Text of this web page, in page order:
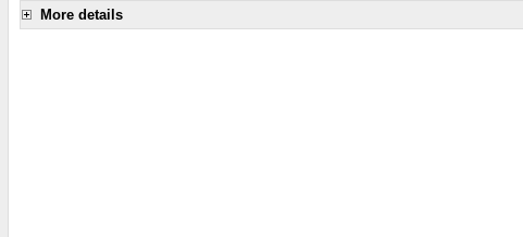
More details